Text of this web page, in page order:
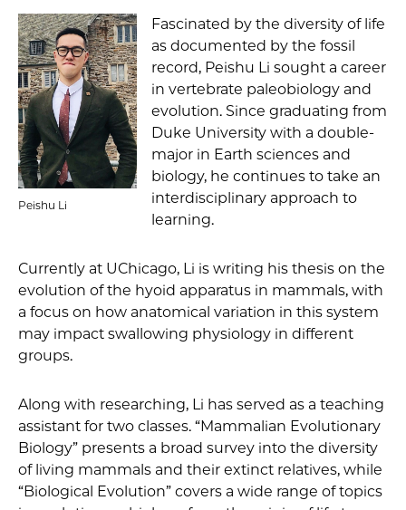
Peishu Li
Fascinated by the diversity of life
as documented by the fossil
record, Peishu Li sought a career
in vertebrate paleobiology and
evolution. Since graduating from
Duke University with a double-
major in Earth sciences and
biology, he continues to take an
interdisciplinary approach to
learning.
Currently at UChicago, Li is writing his thesis on the
evolution of the hyoid apparatus in mammals, with
a focus on how anatomical variation in this system
may impact swallowing physiology in different
groups.
Along with researching, Li has served as a teaching
assistant for two classes. “Mammalian Evolutionary
Biology” presents a broad survey into the diversity
of living mammals and their extinct relatives, while
“Biological Evolution” covers a wide range of topics